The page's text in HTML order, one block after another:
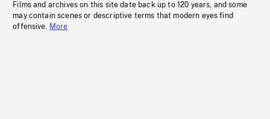
Films and archives on this site date back up to 120 years, and some
may contain scenes or descriptive terms that modern eyes find
offensive. More